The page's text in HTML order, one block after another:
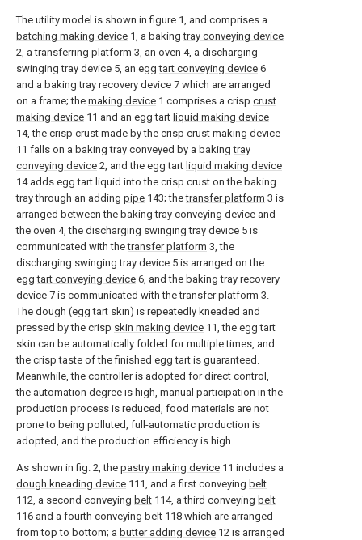
The utility model is shown in figure 1, and comprises a
batching making device 1, a bakingtray conveying device
2, atransferring platform 3, an oven 4, a discharging
swinging tray device 5, an eggtart conveying device 6
and a baking tray recovery device 7 which are arranged
on a frame; the making device 1 comprises a crisp crust
making device 11 and an egg tart liquid making device
14, the crisp crust made by the crisp crust making device
11 falls on a baking tray conveyed by a bakingtray
conveying device 2, and the egg tart liquid making device
14 adds egg tart liquid into the crisp crust on the baking
tray through an adding pipe 143; thetransfer platform 3 is
arranged between the baking tray conveying device and
the oven 4, the discharging swinging tray device 5 is
communicated with thetransfer platform 3, the
discharging swinging tray device 5 is arranged on the
eggtart conveying device 6, and the baking tray recovery
device 7 is communicated with thetransfer platform 3.
The dough (egg tart skin) is repeatedly kneaded and
pressed by the crisp skin making device 11, the egg tart
skin can be automatically folded for multiple times, and
the crisp taste of the finished egg tart is guaranteed.
Meanwhile, the controller is adopted for direct control,
the automation degree is high, manual participation in the
production process is reduced, food materials are not
prone to being polluted, full-automatic production is
adopted, and the production efficiency is high.
As shown in fig. 2, the pastry making device 11 includes a
dough kneading device 111, and a first conveying belt
112, a second conveying belt 114, a third conveying belt
116 and a fourth conveying belt 118 which are arranged
from top to bottom; a butter adding device 12 is arranged